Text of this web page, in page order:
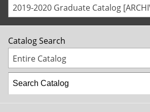
2019-2020 Graduate Catalog
Catalog Search
Entire Catalog